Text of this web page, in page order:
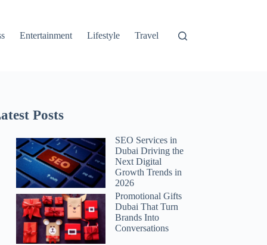
Entertainment Lifestyle Travel
Posts
SEO Services in
Dubai Driving the
Next Digital
Growth Trends in
2026
Promotional Gifts
Dubai That Turn
Brands Into
Conversations